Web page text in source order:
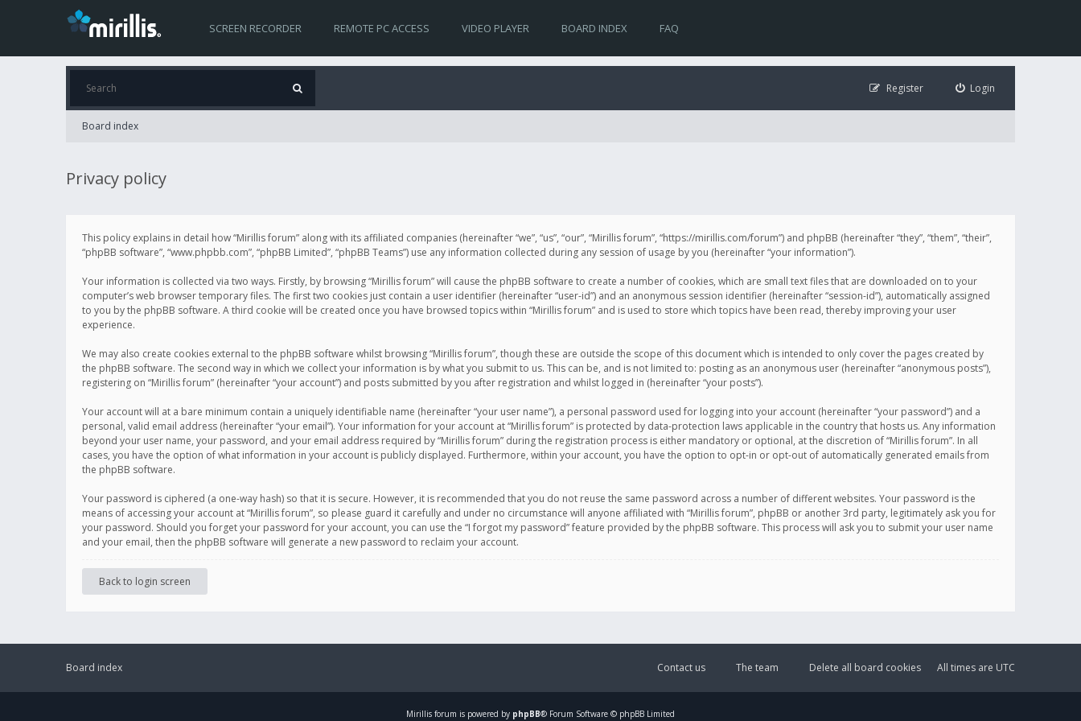
SCREEN RECORDER REMOTE PC ACCESS VIDEO PLAYER BOARD INDEX FAQ
Login
Register
Board index
Privacy policy
This policy explains in detail how “Mirillis forum” along with its affiliated companies (hereinafter “we”, “us”, “our”, “Mirillis forum”, “https://mirillis.com/forum”) and phpBB (hereinafter “they”, “them”, “their”,
“phpBB software”, “www.phpbb.com”, “phpBB Limited”, “phpBB Teams”) use any information collected during any session of usage by you (hereinafter “your information”).
Your information is collected via two ways. Firstly, by browsing “Mirillis forum” will cause the phpBB software to create a number of cookies, which are small text files that are downloaded on to your
computer’s web browser temporary files. The first two cookies just contain a user identifier (hereinafter “user-id”) and an anonymous session identifier (hereinafter “session-id”), automatically assigned
to you by the phpBB software. A third cookie will be created once you have browsed topics within “Mirillis forum” and is used to store which topics have been read, thereby improving your user
experience.
We may also create cookies external to the phpBB software whilst browsing “Mirillis forum”, though these are outside the scope of this document which is intended to only cover the pages created by
the phpBB software. The second way in which we collect your information is by what you submit to us. This can be, and is not limited to: posting as an anonymous user (hereinafter “anonymous posts”),
registering on “Mirillis forum” (hereinafter “your account”) and posts submitted by you after registration and whilst logged in (hereinafter “your posts”).
Your account will at a bare minimum contain a uniquely identifiable name (hereinafter “your user name”), a personal password used for logging into your account (hereinafter “your password”) and a
personal, valid email address (hereinafter “your email”). Your information for your account at “Mirillis forum” is protected by data-protection laws applicable in the country that hosts us. Any information
beyond your user name, your password, and your email address required by “Mirillis forum” during the registration process is either mandatory or optional, at the discretion of “Mirillis forum”. In all
cases, you have the option of what information in your account is publicly displayed. Furthermore, within your account, you have the option to opt-in or opt-out of automatically generated emails from
the phpBB software.
Your password is ciphered (a one-way hash) so that it is secure. However, it is recommended that you do not reuse the same password across a number of different websites. Your password is the
means of accessing your account at “Mirillis forum”, so please guard it carefully and under no circumstance will anyone affiliated with “Mirillis forum”, phpBB or another 3rd party, legitimately ask you for
your password. Should you forget your password for your account, you can use the “I forgot my password” feature provided by the phpBB software. This process will ask you to submit your user name
and your email, then the phpBB software will generate a new password to reclaim your account.
Back to login screen
Board index All times are UTC
Delete all board cookies
The team
Contact us
Mirillis forum is powered by phpBB® Forum Software © phpBB Limited